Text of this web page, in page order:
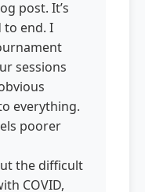
post. It’s
to end. I
sessions
everything.
poorer
the difficult
COVID,